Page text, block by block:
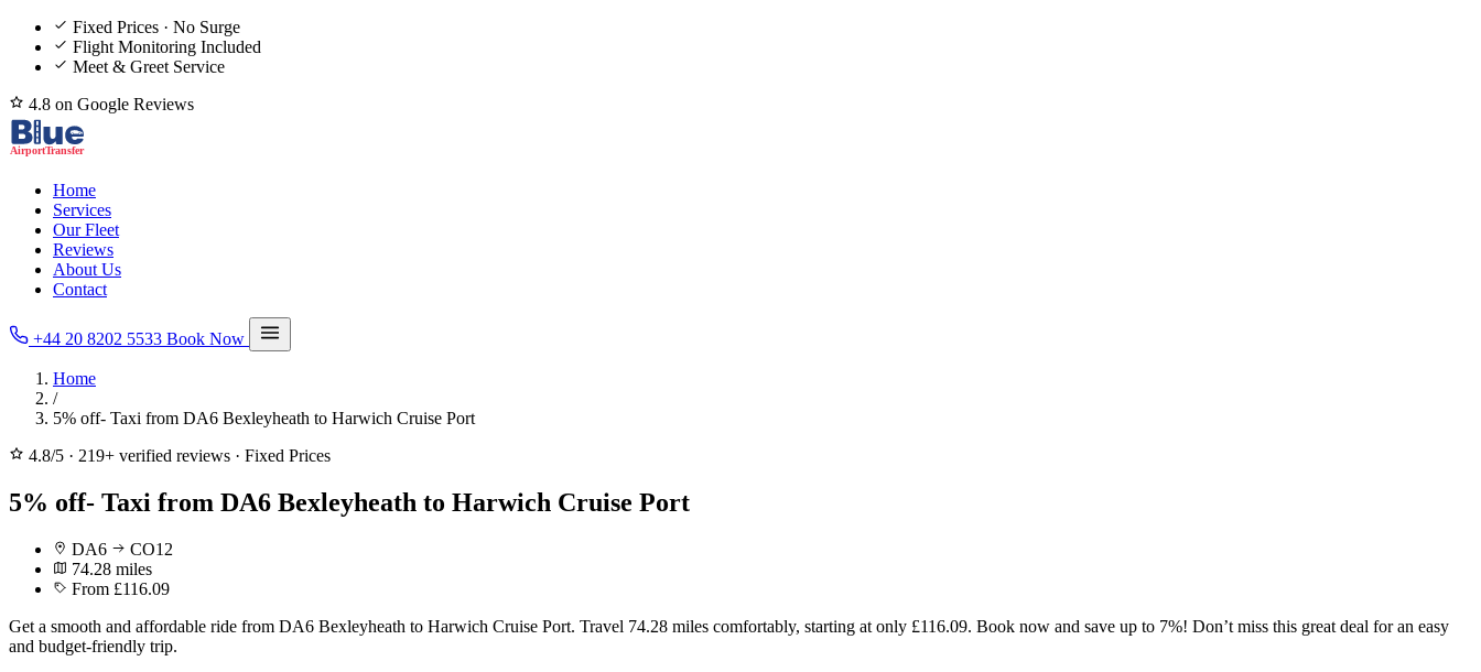
Fixed Prices · No Surge
Flight Monitoring Included
Meet & Greet Service
4.8 on Google Reviews
Home
Services
Our Fleet
Reviews
About Us
Contact
+44 20 8202 5533 Book Now
Home
/
5% off- Taxi from DA6 Bexleyheath to Harwich Cruise Port
4.8/5 · 219+ verified reviews · Fixed Prices
5% off- Taxi from DA6 Bexleyheath to Harwich Cruise Port
DA6
CO12
74.28 miles
From £116.09
Get a smooth and affordable ride from DA6 Bexleyheath to Harwich Cruise Port. Travel 74.28 miles comfortably, starting at only £116.09. Book now and save up to 7%! Don’t miss this great deal for an easy
and budget-friendly trip.